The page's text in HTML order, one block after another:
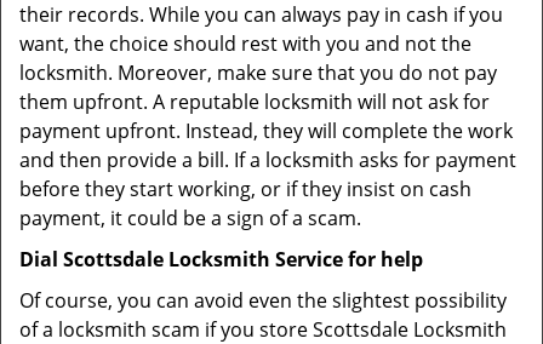
their records. While you can always pay in cash if you
want, the choice should rest with you and not the
locksmith. Moreover, make sure that you do not pay
them upfront. A reputable locksmith will not ask for
payment upfront. Instead, they will complete the work
and then provide a bill. If a locksmith asks for payment
before they start working, or if they insist on cash
payment, it could be a sign of a scam.
Dial Scottsdale Locksmith Service for help
Of course, you can avoid even the slightest possibility
of a locksmith scam if you store Scottsdale Locksmith